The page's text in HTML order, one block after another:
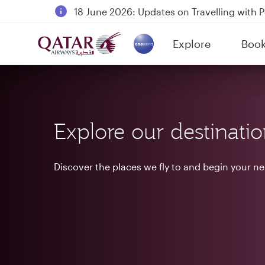
18 June 2026: Updates on Travelling with
6 August 2026: Qatar Airways flight
Qatar Airways Expands Global Network to
Explore
(active)
Explore our
Discover the places we fly to and begin your